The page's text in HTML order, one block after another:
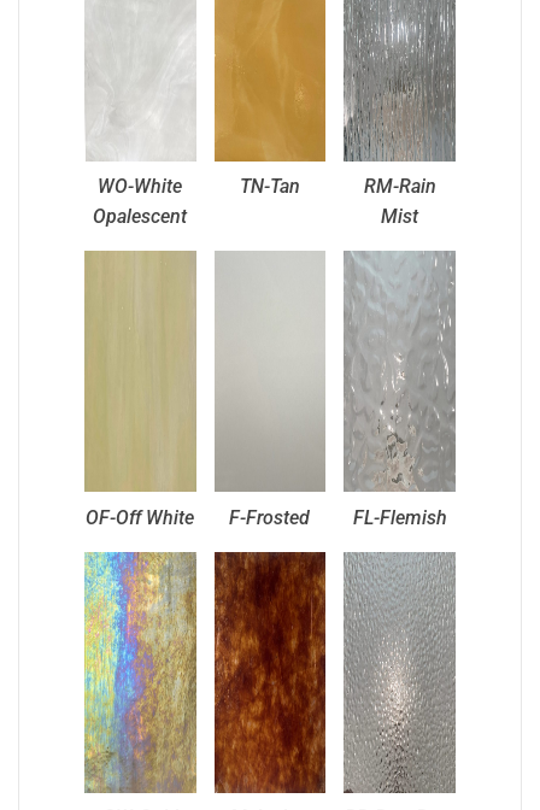
WO-White
Opalescent
TN-Tan
RM-Rain
Mist
OF-Off White F-Frosted FL-Flemish